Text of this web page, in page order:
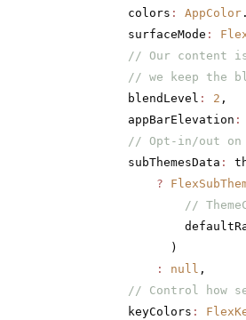
            colors
: AppColor
            surfaceMode
:
// Our content
// we keep the
            blendLevel
: 2 ,
            appBarElevation
:
// Opt-in/out
            subThemesData
:
                ?
//
                  )
                :
null ,
// Control how
            keyColors
: